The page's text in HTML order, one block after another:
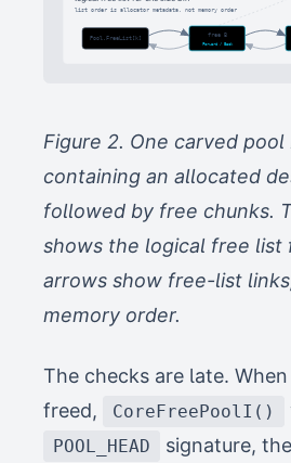
list order is allocator metadata, not memory order
Pool.FreeList[k]
free B
Forward / Back
Figure 2. One carved pool
containing an allocated
followed by free chunks.
shows the logical free list
arrows show free-list
memory order.
The checks are late.
freed,
CoreFreePoolI()
POOL_HEAD signature, the